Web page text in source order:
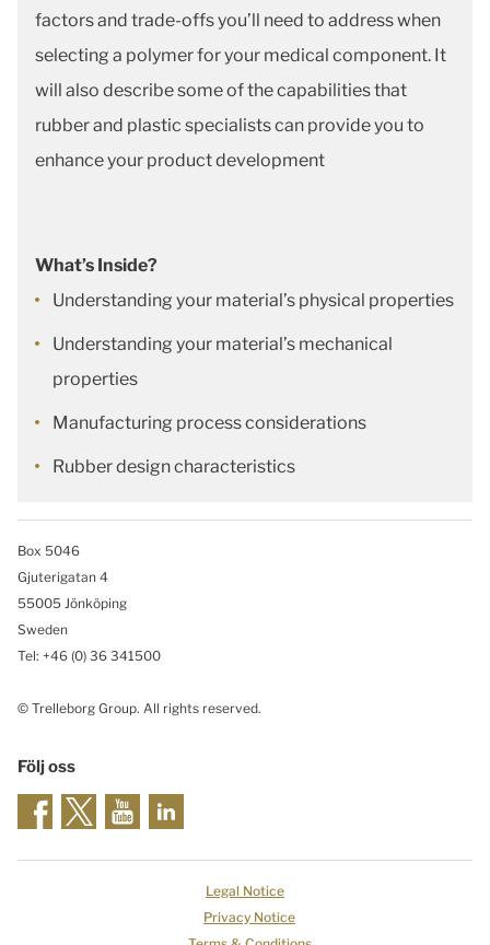
factors and trade-offs you’ll need to address when
selecting a polymer for your medical component. It
will also describe some of the capabilities that
rubber and plastic specialists can provide you to
enhance your product development
What’s Inside?
Understanding your material’s physical properties
Understanding your material’s mechanical
properties
Manufacturing process considerations
Rubber design characteristics
Box 5046
Gjuterigatan 4
55005 Jönköping
Sweden
Tel: +46 (0) 36 341500
© Trelleborg Group. All rights reserved.
Följ oss
Legal Notice
Privacy Notice